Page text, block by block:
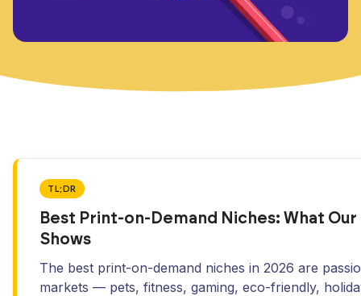
TL;DR
Best Print-on-Demand Niches: What Our
Shows
The best print-on-demand niches in 2026 are
markets — pets, fitness, gaming, eco-friendly,